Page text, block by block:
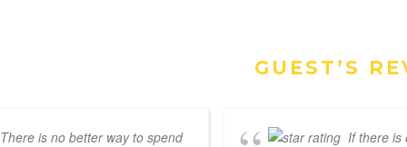
GUEST’S
There is no better way to spend
If there is